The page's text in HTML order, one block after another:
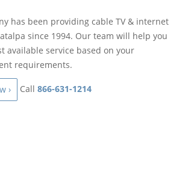
has been providing cable TV & internet
since 1994. Our team will help you
available service based on your
requirements.
› Call 866-631-1214